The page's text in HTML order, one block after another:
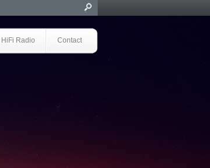
HiFi Radio Contact